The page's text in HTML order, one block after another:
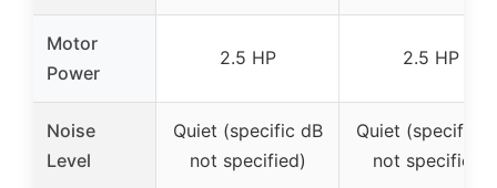
Motor
Power
2.5 HP 2.5 HP
Noise
Level
Quiet (specific dB
not specified)
Quiet (specific
not specified)